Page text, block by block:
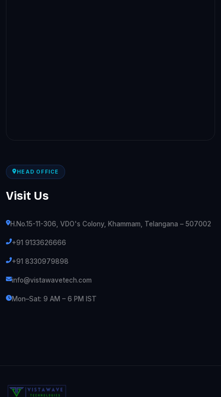
HEAD OFFICE
Visit Us
H.No.15-11-306, VDO's Colony, Khammam, Telangana – 507002
+91 9133626666
+91 8330979898
info@vistawavetech.com
Mon–Sat: 9 AM – 6 PM IST